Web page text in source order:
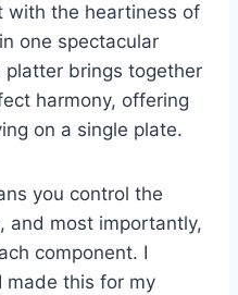
with the heartiness of
one spectacular
platter brings together
harmony, offering
on a single plate.
you control the
and most importantly,
component. I
made this for my